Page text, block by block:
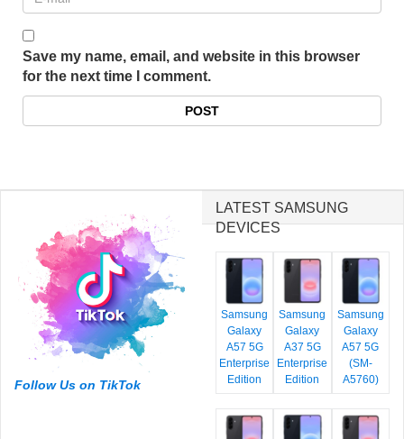
Save my name, email, and website in this browser
for the next time I comment.
Follow Us on TikTok
LATEST SAMSUNG
DEVICES
Samsung
Galaxy
A57 5G
Enterprise
Edition
Samsung
Galaxy
A37 5G
Enterprise
Edition
Samsung
Galaxy
A57 5G
(SM-
A5760)